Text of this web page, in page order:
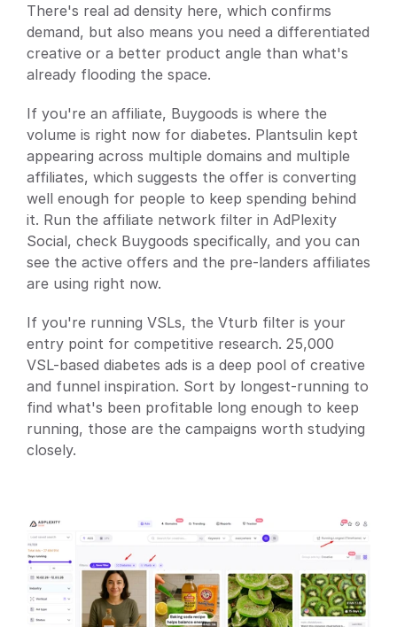
There's real ad density here, which confirms
demand, but also means you need a differentiated
creative or a better product angle than what's
already flooding the space.
If you're an affiliate, Buygoods is where the
volume is right now for diabetes. Plantsulin kept
appearing across multiple domains and multiple
affiliates, which suggests the offer is converting
well enough for people to keep spending behind
it. Run the affiliate network filter in AdPlexity
Social, check Buygoods specifically, and you can
see the active offers and the pre-landers affiliates
are using right now.
If you're running VSLs, the Vturb filter is your
entry point for competitive research. 25,000
VSL-based diabetes ads is a deep pool of creative
and funnel inspiration. Sort by longest-running to
find what's been profitable long enough to keep
running, those are the campaigns worth studying
closely.